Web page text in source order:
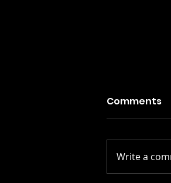
Comments
Write a